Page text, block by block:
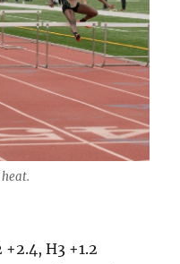
+2.4, H3 +1.2